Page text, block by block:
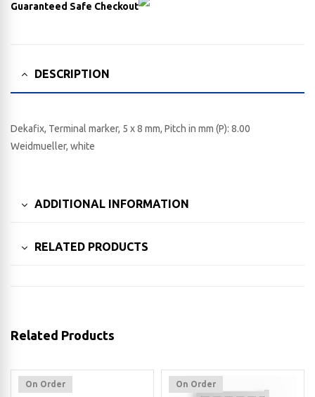
Guaranteed Safe Checkout
DESCRIPTION
Dekafix, Terminal marker, 5 x 8 mm, Pitch in mm (P): 8.00
Weidmueller, white
ADDITIONAL INFORMATION
RELATED PRODUCTS
Related Products
On Order On Order